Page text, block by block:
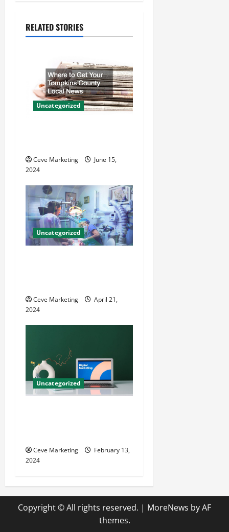
i
n
RELATED STORIES
Uncategorized
Ceve Marketing
June 15,
2024
Uncategorized
Ceve Marketing
April 21,
2024
Uncategorized
Ceve Marketing
February 13,
2024
Copyright © All rights reserved. | MoreNews by AF
themes.